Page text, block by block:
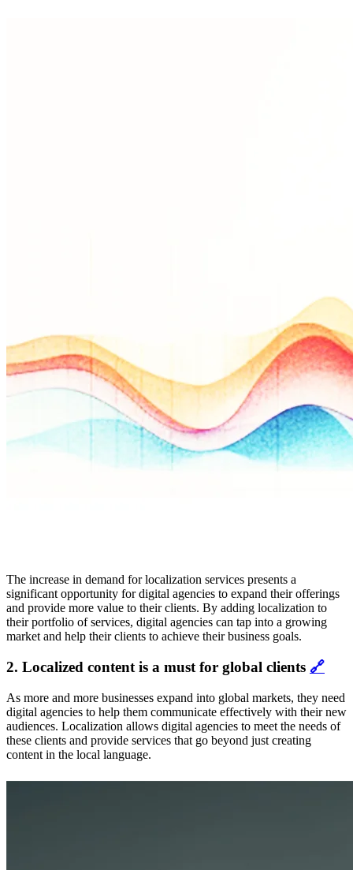
The increase in demand for localization services presents a
significant opportunity for digital agencies to expand their offerings
and provide more value to their clients. By adding localization to
their portfolio of services, digital agencies can tap into a growing
market and help their clients to achieve their business goals.
2. Localized content is a must for global clients 🔗
As more and more businesses expand into global markets, they need
digital agencies to help them communicate effectively with their new
audiences. Localization allows digital agencies to meet the needs of
these clients and provide services that go beyond just creating
content in the local language.